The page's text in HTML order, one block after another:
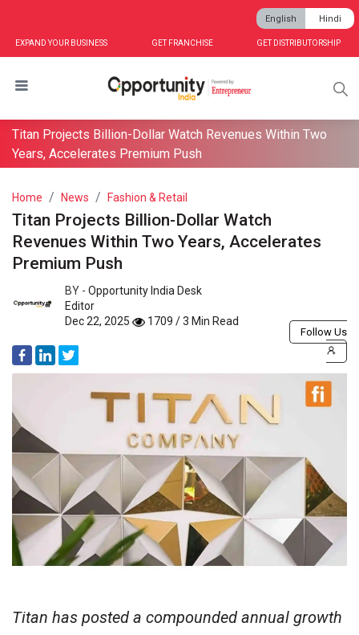
EXPAND YOUR BUSINESS GET FRANCHISE GET DISTRIBUTORSHIP
English Hindi
Titan Projects Billion-Dollar Watch Revenues Within Two
Years, Accelerates Premium Push
Home News Fashion & Retail
Titan Projects Billion-Dollar Watch
Revenues Within Two Years, Accelerates
Premium Push
BY - Opportunity India Desk
Editor
Dec 22, 2025
1709 / 3 Min Read
Follow Us
Titan has posted a compounded annual growth